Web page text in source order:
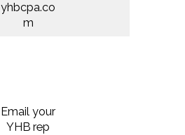
yhbcpa.co
m
Email your
YHB rep